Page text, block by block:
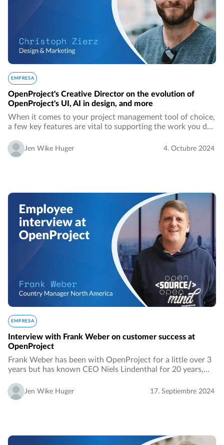
EMPRESA
OpenProject's Creative Director on the evolution of
OpenProject's UI, AI in design, and more
When it comes to your project management tool of choice,
a few key features are vital to supporting the work you do
team, company to company.…
Jen Wike Huger 4. Octubre 2024
EMPRESA
Interview with Frank Weber on customer success at
OpenProject
Frank Weber has been with OpenProject for a little over 3
years but has known CEO Niels Lindenthal for 20 years,
Niels was an MBA exchange student…
Jen Wike Huger 17. Septiembre 2024